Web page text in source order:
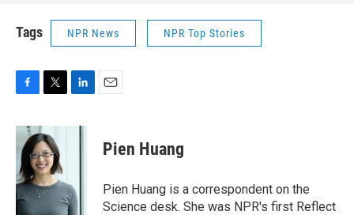
Tags NPR News NPR Top Stories
c
b
o
o
k
i
t
t
e
r
n
I
n
Pien Huang
Pien Huang is a correspondent on the
Science desk. She was NPR's first Reflect